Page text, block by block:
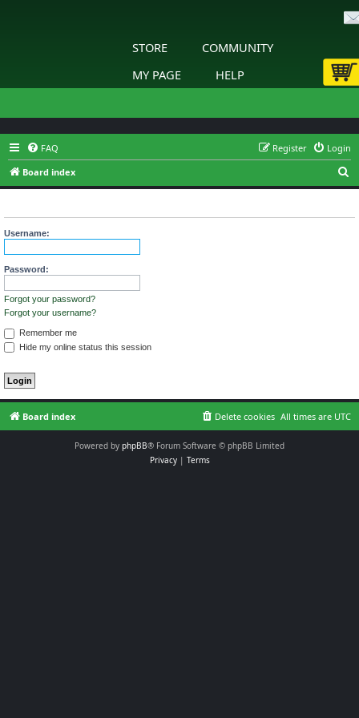
STORE
COMMUNITY
MY PAGE
HELP
FAQ Login
Register
Board index
e
Username:
Password:
Forgot your password?
Forgot your username?
Remember me
Hide my online status this session
Board index All times are UTC
Delete cookies
Powered by phpBB® Forum Software © phpBB Limited
Privacy| Terms